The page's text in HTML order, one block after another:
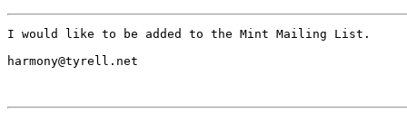
I would like to be added to the Mint Mailing List.
harmony@tyrell.net